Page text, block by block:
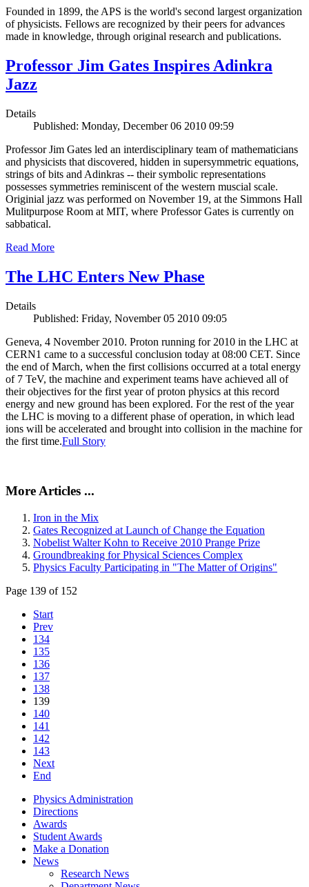
Founded in 1899, the APS is the world's second largest organization
of physicists. Fellows are recognized by their peers for advances
made in knowledge, through original research and publications.
Professor Jim Gates Inspires Adinkra
Jazz
Details
Published: Monday, December 06 2010 09:59
Professor Jim Gates led an interdisciplinary team of mathematicians
and physicists that discovered, hidden in supersymmetric equations,
strings of bits and Adinkras -- their symbolic representations
possesses symmetries reminiscent of the western muscial scale.
Originial jazz was performed on November 19, at the Simmons Hall
Mulitpurpose Room at MIT, where Professor Gates is currently on
sabbatical.
Read More
The LHC Enters New Phase
Details
Published: Friday, November 05 2010 09:05
Geneva, 4 November 2010. Proton running for 2010 in the LHC at
CERN1 came to a successful conclusion today at 08:00 CET. Since
the end of March, when the first collisions occurred at a total energy
of 7 TeV, the machine and experiment teams have achieved all of
their objectives for the first year of proton physics at this record
energy and new ground has been explored. For the rest of the year
the LHC is moving to a different phase of operation, in which lead
ions will be accelerated and brought into collision in the machine for
the first time.Full Story
More Articles ...
Iron in the Mix
Gates Recognized at Launch of Change the Equation
Nobelist Walter Kohn to Receive 2010 Prange Prize
Groundbreaking for Physical Sciences Complex
Physics Faculty Participating in "The Matter of Origins"
Page 139 of 152
Start
Prev
134
135
136
137
138
139
140
141
142
143
Next
End
Physics Administration
Directions
Awards
Student Awards
Make a Donation
News
Research News